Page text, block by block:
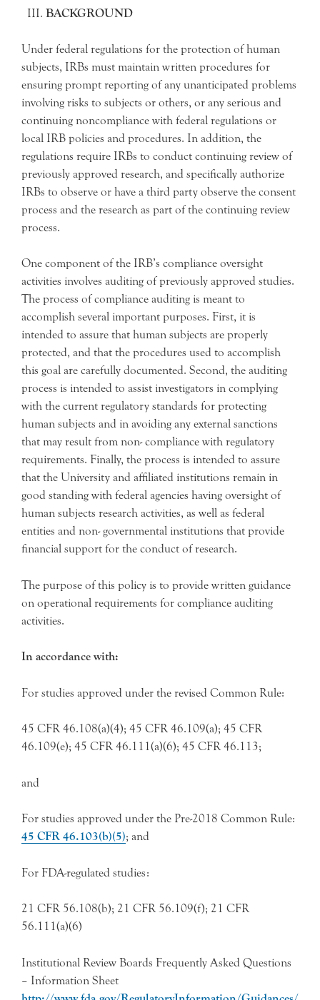
BACKGROUND
Under federal regulations for the protection of human
subjects, IRBs must maintain written procedures for
ensuring prompt reporting of any unanticipated problems
involving risks to subjects or others, or any serious and
continuing noncompliance with federal regulations or
local IRB policies and procedures. In addition, the
regulations require IRBs to conduct continuing review of
previously approved research, and specifically authorize
IRBs to observe or have a third party observe the consent
process and the research as part of the continuing review
process.
One component of the IRB’s compliance oversight
activities involves auditing of previously approved studies.
The process of compliance auditing is meant to
accomplish several important purposes. First, it is
intended to assure that human subjects are properly
protected, and that the procedures used to accomplish
this goal are carefully documented. Second, the auditing
process is intended to assist investigators in complying
with the current regulatory standards for protecting
human subjects and in avoiding any external sanctions
that may result from non- compliance with regulatory
requirements. Finally, the process is intended to assure
that the University and affiliated institutions remain in
good standing with federal agencies having oversight of
human subjects research activities, as well as federal
entities and non- governmental institutions that provide
financial support for the conduct of research.
The purpose of this policy is to provide written guidance
on operational requirements for compliance auditing
activities.
In accordance with:
For studies approved under the revised Common Rule:
45 CFR 46.108(a)(4); 45 CFR 46.109(a); 45 CFR
46.109(e); 45 CFR 46.111(a)(6); 45 CFR 46.113;
and
For studies approved under the Pre-2018 Common Rule:
45 CFR 46.103(b)(5); and
For FDA-regulated studies:
21 CFR 56.108(b); 21 CFR 56.109(f); 21 CFR
56.111(a)(6)
Institutional Review Boards Frequently Asked Questions
– Information Sheet